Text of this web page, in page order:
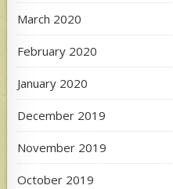
March 2020
February 2020
January 2020
December 2019
November 2019
October 2019